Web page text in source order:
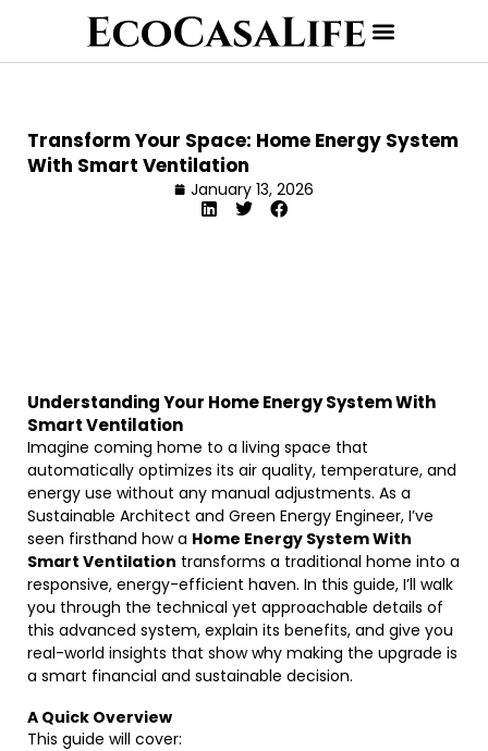
Transform Your Space: Home Energy System
With Smart Ventilation
January 13, 2026
Understanding Your Home Energy System With
Smart Ventilation
Imagine coming home to a living space that
automatically optimizes its air quality, temperature, and
energy use without any manual adjustments. As a
Sustainable Architect and Green Energy Engineer, I’ve
seen firsthand how a Home Energy System With
Smart Ventilation transforms a traditional home into a
responsive, energy-efficient haven. In this guide, I’ll walk
you through the technical yet approachable details of
this advanced system, explain its benefits, and give you
real-world insights that show why making the upgrade is
a smart financial and sustainable decision.
A Quick Overview
This guide will cover: